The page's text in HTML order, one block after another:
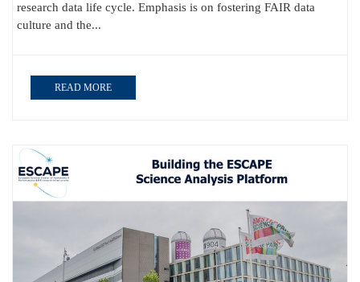
research data life cycle. Emphasis is on fostering FAIR data
culture and the...
READ MORE